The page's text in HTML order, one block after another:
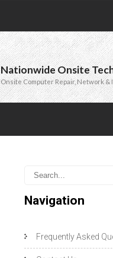
Nationwide Onsite
Onsite Computer Repair, Network
Navigation
Frequently Asked